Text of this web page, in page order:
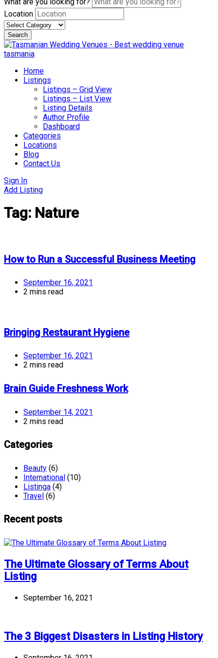
Location
Search
Skip
to
Home
Listings
Listings – Grid View
Listings – List View
Listing Details
Author Profile
Dashboard
Categories
Locations
Blog
Contact Us
Sign In
Add Listing
Tag: Nature
How to Run a Successful Business Meeting
September 16, 2021
2 mins read
Bringing Restaurant Hygiene
September 16, 2021
2 mins read
Brain Guide Freshness Work
September 14, 2021
2 mins read
Categories
Beauty (6)
International (10)
Listinga (4)
Travel (6)
Recent posts
The Ultimate Glossary of Terms About
Listing
September 16, 2021
The 3 Biggest Disasters in Listing History